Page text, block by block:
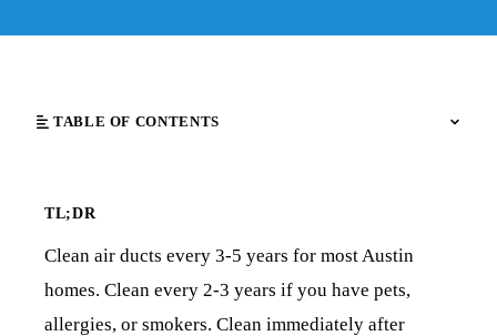
TL;DR
Clean air ducts every 3-5 years for most Austin
homes. Clean every 2-3 years if you have pets,
allergies, or smokers. Clean immediately after
TABLE OF CONTENTS